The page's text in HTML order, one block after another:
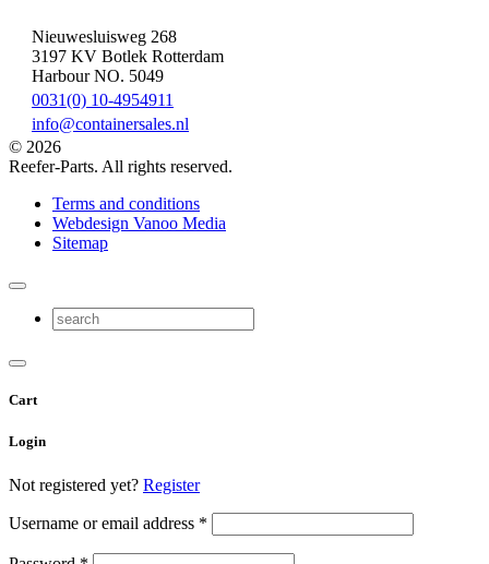
Nieuwesluisweg 268
3197 KV Botlek Rotterdam
Harbour NO. 5049
0031(0) 10-4954911
info@containersales.nl
© 2026
Reefer-Parts. All rights reserved.
Terms and conditions
Webdesign Vanoo Media
Sitemap
Cart
Login
Not registered yet? Register
Username or email address *